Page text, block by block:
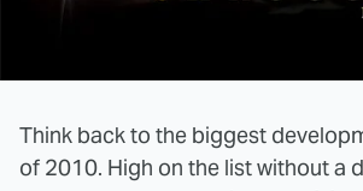
Think back to the biggest
of 2010. High on the list without a